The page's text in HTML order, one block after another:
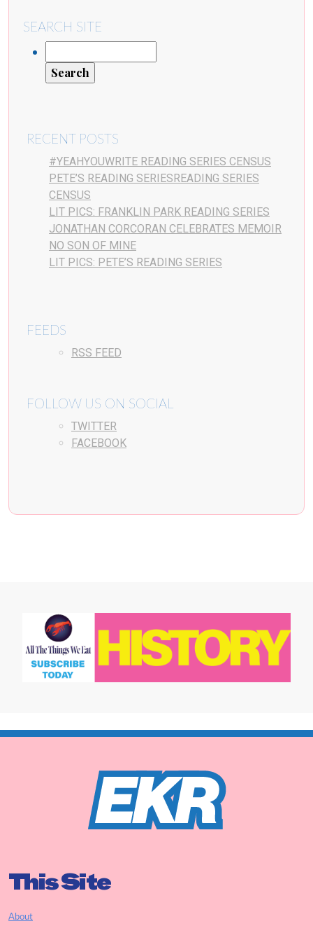
SEARCH SITE
RECENT POSTS
#YEAHYOUWRITE READING SERIES CENSUS
PETE’S READING SERIESREADING SERIES
CENSUS
LIT PICS: FRANKLIN PARK READING SERIES
JONATHAN CORCORAN CELEBRATES MEMOIR
NO SON OF MINE
LIT PICS: PETE’S READING SERIES
FEEDS
RSS FEED
FOLLOW US ON SOCIAL
TWITTER
FACEBOOK
This Site
About